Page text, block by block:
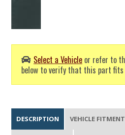
Select a Vehicle or refer to
below to verify that this part fits
DESCRIPTION VEHICLE FITMENT